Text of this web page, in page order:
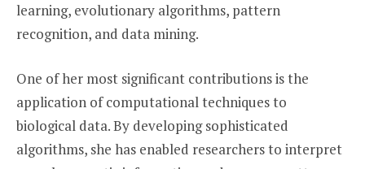
learning, evolutionary algorithms, pattern
recognition, and data mining.
One of her most significant contributions is the
application of computational techniques to
biological data. By developing sophisticated
algorithms, she has enabled researchers to interpret